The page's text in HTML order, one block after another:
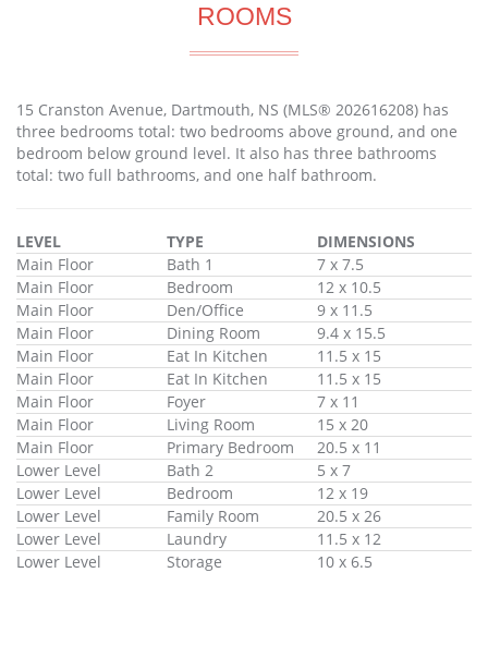
ROOMS
15 Cranston Avenue, Dartmouth, NS (MLS® 202616208) has
three bedrooms total: two bedrooms above ground, and one
bedroom below ground level. It also has three bathrooms
total: two full bathrooms, and one half bathroom.
LEVEL TYPE
DIMENSIONS
Main Floor
Bath 1
7 x 7.5
Main Floor
Bedroom
12 x 10.5
Main Floor
Den/Office
9 x 11.5
Main Floor
Dining Room
9.4 x 15.5
Main Floor
Eat In Kitchen
11.5 x 15
Main Floor
Eat In Kitchen
11.5 x 15
Main Floor
Foyer
7 x 11
Main Floor
Living Room
15 x 20
Main Floor
Primary Bedroom
20.5 x 11
Lower Level
Bath 2
5 x 7
Lower Level
Bedroom
12 x 19
Lower Level
Family Room
20.5 x 26
Lower Level
Laundry
11.5 x 12
Lower Level
Storage 10 x 6.5